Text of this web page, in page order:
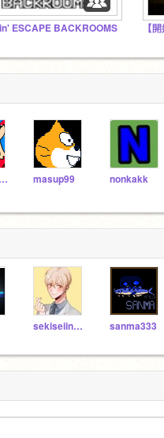
ESCAPE BACKROOMS
Skymixel101 masup99 nonkakk
sekiseiinkokoko sanma333